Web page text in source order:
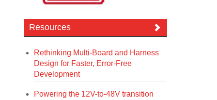
Resources
Rethinking Multi-Board and Harness
Design for Faster, Error-Free
Development
Powering the 12V-to-48V transition